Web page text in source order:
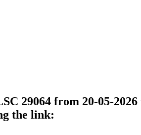
29064 from 20-05-2026
the link: